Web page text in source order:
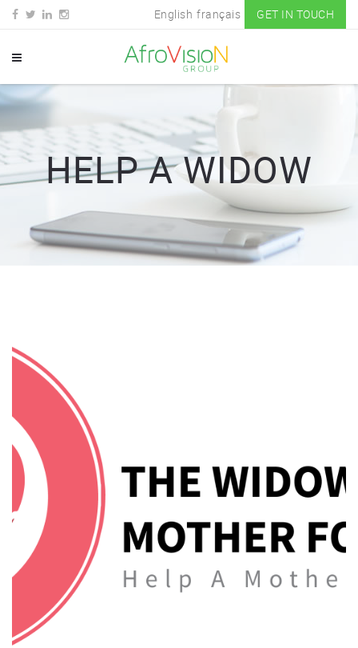
English français GET IN TOUCH
HELP A WIDOW